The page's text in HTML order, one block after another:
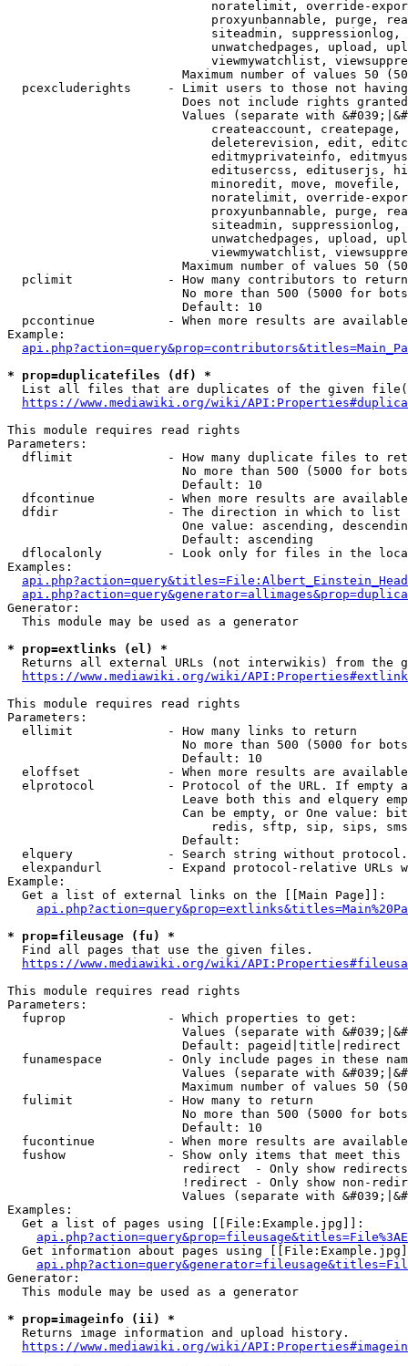
noratelimit, override-
proxyunbannable, purge,
siteadmin,
unwatchedpages, upload,
viewmywatchlist,
Maximum number of values 50
pcexcluderights     - Limit users to those not
Does not include rights
Values (separate with
createaccount,
deleterevision, edit,
editmyprivateinfo,
editusercss, edituserjs,
minoredit, move,
noratelimit, override-
proxyunbannable, purge,
siteadmin,
unwatchedpages, upload,
viewmywatchlist,
Maximum number of values 50
  pclimit             - How many contributors to return
No more than 500 (5000 for
                        Default: 10
pccontinue          - When more results are
Example:
* prop=duplicatefiles (df) *
List all files that are duplicates of the given
https://www.mediawiki.org/wiki/
This module requires read rights
Parameters:
dflimit             - How many duplicate files to
No more than 500 (5000 for
                        Default: 10
dfcontinue          - When more results are
  dfdir               - The direction in which to list
One value: ascending,
                        Default: ascending
dflocalonly         - Look only for files in the
Examples:
Generator:
  This module may be used as a generator
* prop=extlinks (el) *
Returns all external URLs (not interwikis) from the
https://www.mediawiki.org/wiki/
This module requires read rights
Parameters:
  ellimit             - How many links to return
No more than 500 (5000 for
                        Default: 10
eloffset            - When more results are
elprotocol          - Protocol of the URL. If empty
Leave both this and elquery
Can be empty, or One value:
redis, sftp, sip, sips,
                        Default:
elquery             - Search string without
elexpandurl         - Expand protocol-relative URLs
Example:
  Get a list of external links on the [[Main Page]]:
* prop=fileusage (fu) *
  Find all pages that use the given files.
https://www.mediawiki.org/wiki/
This module requires read rights
Parameters:
  fuprop              - Which properties to get:
Values (separate with
                        Default: pageid|title|redirect
funamespace         - Only include pages in these
Values (separate with
Maximum number of values 50
  fulimit             - How many to return
No more than 500 (5000 for
                        Default: 10
fucontinue          - When more results are
fushow              - Show only items that meet this
                        redirect  - Only show redirects
!redirect - Only show non-
Values (separate with
Examples:
  Get a list of pages using [[File:Example.jpg]]:
Get information about pages using
Generator:
  This module may be used as a generator
* prop=imageinfo (ii) *
  Returns image information and upload history.
https://www.mediawiki.org/wiki/